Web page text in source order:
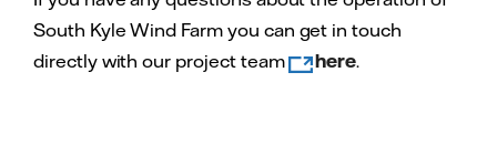
South Kyle Wind Farm you can get in touch
directly with our project team
here.